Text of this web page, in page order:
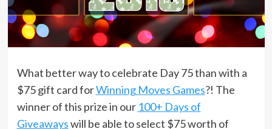
What better way to celebrate Day 75 than with a
$75 gift card forWinning Moves Games?! The
winner of this prize in our 100+ Days of
Giveawayswill be able to select $75 worth of